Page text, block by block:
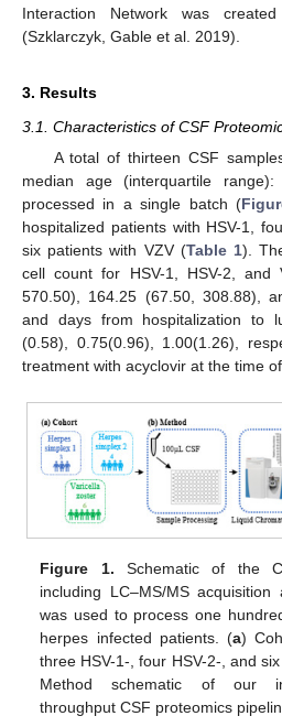
Interaction Network was
(Szklarczyk, Gable et al. 2019).
3. Results
3.1. Characteristics of CSF
A total of thirteen CSF
median age (interquartile
processed in a single batch (
hospitalized patients with HSV-1,
six patients with VZV (Table 1).
cell count for HSV-1, HSV-2, and
570.50), 164.25 (67.50, 308.88),
and days from hospitalization to
(0.58), 0.75(0.96), 1.00(1.26),
treatment with acyclovir at the time
Figure 1. Schematic of the
including LC–MS/MS
was used to process one
herpes infected patients. (a)
three HSV-1-, four HSV-2-, and
Method schematic of our in-
throughput CSF proteomics